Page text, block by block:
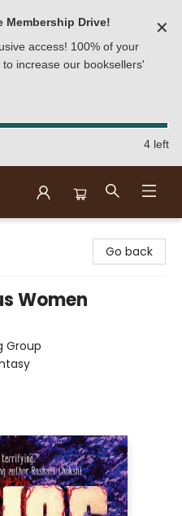
Membership Drive!
access! 100% of your
increase our booksellers'
✕
4 left
Go back
Women
Group